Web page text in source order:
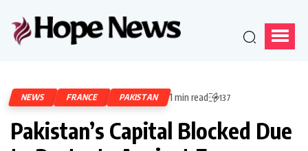
NEWS FRANCE PAKISTAN 1 min read 137
Pakistan’s Capital Blocked Due